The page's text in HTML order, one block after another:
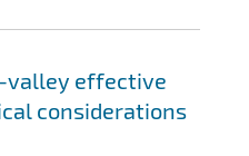
effective
considerations